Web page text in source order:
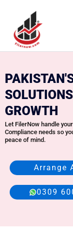
content
GROWTH
Let FilerNow handle
Compliance needs so
peace of mind.
Arrange
0309